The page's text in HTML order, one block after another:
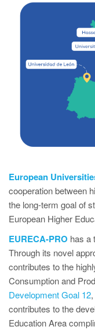
European
cooperation between
the long-term goal of
European Higher
EURECA-PRO has a
Through its novel
contributes to the
Consumption and
Development Goal 12
contributes to the
Education Area